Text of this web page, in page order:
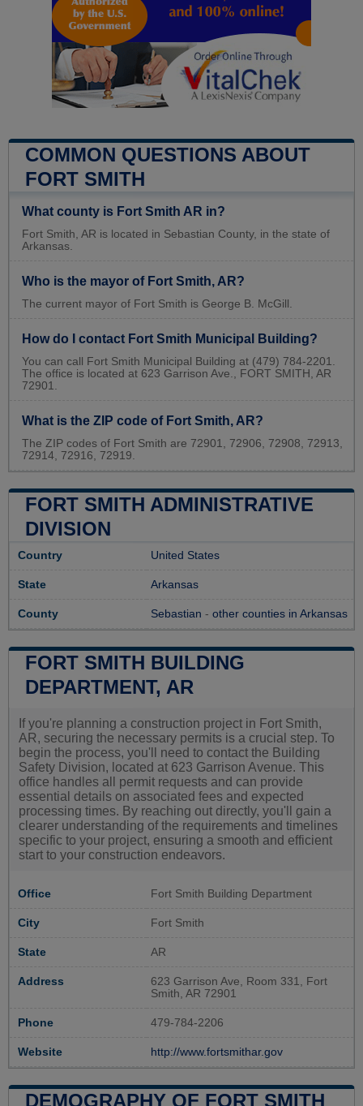
COMMON QUESTIONS ABOUT
FORT SMITH
What county is Fort Smith AR in?
Fort Smith, AR is located in Sebastian County, in the state of
Arkansas.
Who is the mayor of Fort Smith, AR?
The current mayor of Fort Smith is George B. McGill.
How do I contact Fort Smith Municipal Building?
You can call Fort Smith Municipal Building at (479) 784-2201.
The office is located at 623 Garrison Ave., FORT SMITH, AR
72901.
What is the ZIP code of Fort Smith, AR?
The ZIP codes of Fort Smith are 72901, 72906, 72908, 72913,
72914, 72916, 72919.
FORT SMITH ADMINISTRATIVE
DIVISION
Country United States
State Arkansas
County Sebastian - other counties in Arkansas
FORT SMITH BUILDING
DEPARTMENT, AR
If you're planning a construction project in Fort Smith,
AR, securing the necessary permits is a crucial step. To
begin the process, you'll need to contact the Building
Safety Division, located at 623 Garrison Avenue. This
office handles all permit requests and can provide
essential details on associated fees and expected
processing times. By reaching out directly, you'll gain a
clearer understanding of the requirements and timelines
specific to your project, ensuring a smooth and efficient
start to your construction endeavors.
Office Fort Smith Building Department
City Fort Smith
State AR
Address
623 Garrison Ave, Room 331, Fort
Smith, AR 72901
Phone 479-784-2206
Website http://www.fortsmithar.gov
DEMOGRAPHY OF FORT SMITH